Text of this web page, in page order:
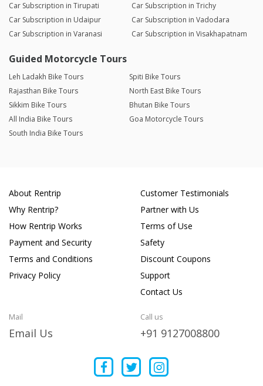
Car Subscription in Tirupati
Car Subscription in Trichy
Car Subscription in Udaipur
Car Subscription in Vadodara
Car Subscription in Varanasi
Car Subscription in Visakhapatnam
Guided Motorcycle Tours
Leh Ladakh Bike Tours
Spiti Bike Tours
Rajasthan Bike Tours
North East Bike Tours
Sikkim Bike Tours
Bhutan Bike Tours
All India Bike Tours
Goa Motorcycle Tours
South India Bike Tours
About Rentrip
Why Rentrip?
How Rentrip Works
Payment and Security
Terms and Conditions
Privacy Policy
Customer Testimonials
Partner with Us
Terms of Use
Safety
Discount Coupons
Support
Contact Us
Mail
Email Us
Call us
+91 9127008800